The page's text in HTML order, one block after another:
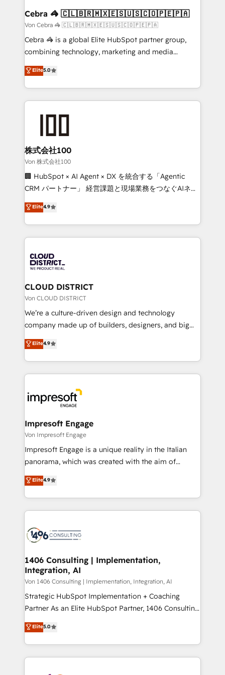
CS: 245% organic growth & +751% new visitors for a
full-funnel HubSpot project ✨ CS: 415% conversion
boost with a new HubSpot site Recognized leaders:
🏆 HubSpot Platform Migration Impact Award 🏆
Inbound Campaign of the Year 🏆 Gold AVA Digital
Award for Best Website 🌟 Accreditations: CRM
Cebra 🦓 🇨🇱🇧🇷🇲🇽🇪🇸🇺🇸🇨🇴🇵🇪🇵🇦
Von Cebra 🦓 🇨🇱🇧🇷🇲🇽🇪🇸🇺🇸🇨🇴🇵🇪🇵🇦
Cebra 🦓 is a global Elite HubSpot partner group,
combining technology, marketing and media
expertise across Latin America and Southern
Europe, with teams across 7 countries. Born in Chile,
we combine local insight with international reach to
help businesses grow through technology, creativity,
end solutions that integrate CRM, AI automation,
inbound and loop marketing, content, and digital
creativity. Our multicultural team works in Spanish,
Portuguese, and English to design scalable strategies
that drive measurable growth. 🌎 Highlights: • 10+
Platform Migration Excellence. • Top 3 Partner of the
Year LATAM 2022, 2023, 2024, 2025. • Partner of the
business with HubSpot? Let Cebra’s experts help
you grow faster, smarter, and with impact.
Elite5.0
株式会社100
Von 株式会社100
🏢 HubSpot × AI Agent × DX を統合する「Agentic
CRM パートナー」 経営課題と現場業務をつなぐAIネイ
ティブ・エージェンシーとして、HubSpot Eliteの実装
力で顧客フロント業務を再設計します。 💡 100inc は何
をする会社か？ HubSpotを共通基盤に、AIエージェン
トを組み込んだ顧客フロント業務（マーケティング・営
ィブ・エージェンシーです。事業部・グループ会社・部
門が分立する組織で、データと業務プロセスのサイロ化
を、CRMを軸とした全社共通基盤に再構築します。意
思決定者・PMO・現場担当者に並走します。 1️⃣
HubSpot導入・活用支援 顧客データの一元化から、
GTMの見える化・自動化まで。全Hub統合運用、デー
2️⃣ AIエージェント組織構築 営業・マーケティング業務
の一部をAIが自律実行する組織への移行を設計・実装。
DX × AI推進のPMO伴走支援 複数部門をまたぐDX×AI変
革を、構想から実装・定着までPMOとして主導。「設
の統合・浸透・変革管理を実行します。 ▸ CMS戦略設
計・導線設計・テンプレート設計をContent Hubで一体
提供。 ▸ 既存CRM・MAからの移行支援：Salesforce・
Marketo・Pardot等からの移行、カスタム設計、履歴
ンツとサイト構造を最適化。 🏆 なぜ100incを選ぶの
か？ ✓ HubSpot Eliteパートナー認定 ✓ HubSpotアワ
ード受賞・HUGリーダー ✓ ISO27001:2022 /
HubSpot大百科 出版 CRM・AI活用に関するご相談、現
状整理の壁打ちなど、構想段階からお気軽にお問い合わ
せください。
Elite4.9
CLOUD DISTRICT
Von CLOUD DISTRICT
We’re a culture-driven design and technology
company made up of builders, designers, and big
thinkers. We blend strategy, design, and
development—always fueled by curiosity—to turn
ideas, opportunities, and challenges into meaningful
experiences. To us, technology is more than just
and—most importantly—simple. That’s why we lean
into bold ideas and shape them into thoughtful
products and strategies that actually make a
difference.
Elite4.9
Impresoft Engage
Von Impresoft Engage
Impresoft Engage is a unique reality in the Italian
panorama, which was created with the aim of
putting Customer Experience at the center by
creating digital environments capable of integrating
people, processes and data. We offer the best
digital solutions on the market, ranging from CRM
marketing automation to online and offline sales
allowing companies to optimize processes and meet
the needs of the customer. We are part of Impresoft
Group, a group of specialized and complementary
companies that divide their offer into 4
Competence Centers: Smart Manufacturing,
The synergies generated by these integrations,
together with the combination of talents, skills,
Elite4.9
1406 Consulting | Implementation,
Integration, AI
Von 1406 Consulting | Implementation, Integration, AI
Strategic HubSpot Implementation + Coaching
Partner As an Elite HubSpot Partner, 1406 Consulting
helps mid-market revenue teams transform how
they sell, market, and serve. We don't just build your
HubSpot—we teach your team to own it, then stay
to help you keep winning. What We Do ⚙️ CRM
Elite5.0